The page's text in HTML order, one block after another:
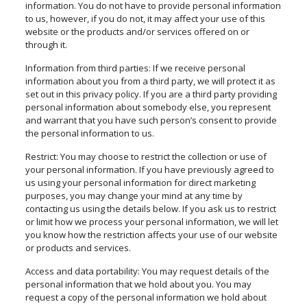
information. You do not have to provide personal information
to us, however, if you do not, it may affect your use of this
website or the products and/or services offered on or
through it.
Information from third parties: If we receive personal
information about you from a third party, we will protect it as
set out in this privacy policy. If you are a third party providing
personal information about somebody else, you represent
and warrant that you have such person’s consent to provide
the personal information to us.
Restrict: You may choose to restrict the collection or use of
your personal information. If you have previously agreed to
us using your personal information for direct marketing
purposes, you may change your mind at any time by
contacting us using the details below. If you ask us to restrict
or limit how we process your personal information, we will let
you know how the restriction affects your use of our website
or products and services.
Access and data portability: You may request details of the
personal information that we hold about you. You may
request a copy of the personal information we hold about